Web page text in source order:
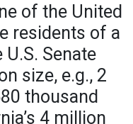
of the United
residents of a
Senate
size, e.g., 2
thousand
4 million